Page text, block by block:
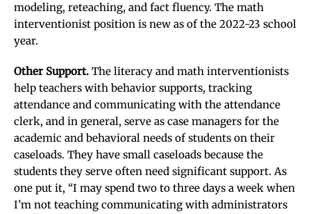
modeling, reteaching, and fact fluency. The math
interventionist position is new as of the 2022-23 school
year.
Other Support. The literacy and math interventionists
help teachers with behavior supports, tracking
attendance and communicating with the attendance
clerk, and in general, serve as case managers for the
academic and behavioral needs of students on their
caseloads. They have small caseloads because the
students they serve often need significant support. As
one put it, “I may spend two to three days a week when
I’m not teaching communicating with administrators